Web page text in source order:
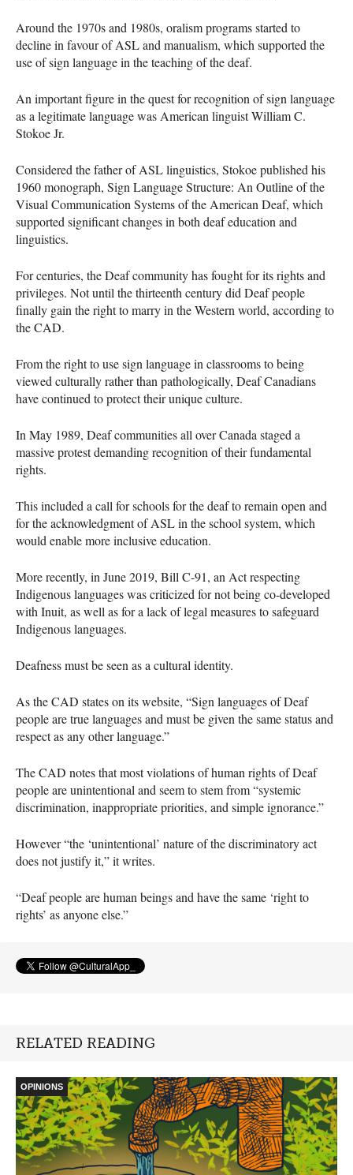
Around the 1970s and 1980s, oralism programs started to
decline in favour ofASLand manualism, which supported the
use of sign language in the teaching of the deaf.
An important figure in the quest for recognition of sign language
as a legitimate language was American linguist William C.
Stokoe Jr.
Considered the father ofASLlinguistics, Stokoe published his
1960 monograph, Sign Language Structure: An Outline of the
Visual Communication Systems of the American Deaf, which
supported significant changes in both deaf education and
linguistics.
For centuries, the Deaf community has fought for its rights and
privileges. Not until the thirteenth century did Deaf people
finally gain the right to marry in the Western world, according to
theCAD.
From the right to use sign language in classrooms to being
viewed culturally rather than pathologically, Deaf Canadians
have continued to protect their unique culture.
In May 1989, Deaf communities all over Canada staged a
massive protest demanding recognition of their fundamental
rights.
This included a call for schools for the deaf to remain open and
for the acknowledgment ofASLin the school system, which
would enable more inclusive education.
More recently, in June 2019, Bill C-91, an Act respecting
Indigenous languages was criticized for not being co-developed
with Inuit, as well as for a lack of legal measures to safeguard
Indigenous languages.
Deafness must be seen as a cultural identity.
As theCAD states on its website, “Sign languages of Deaf
people are true languages and must be given the same status and
respect as any other language.”
TheCAD notes that most violations of human rights of Deaf
people are unintentional and seem to stem from “systemic
discrimination, inappropriate priorities, and simple ignorance.”
However “the ‘unintentional’ nature of the discriminatory act
does not justify it,” it writes.
“Deaf people are human beings and have the same ‘right to
rights’ as anyone else.”
RELATED READING
OPINIONS